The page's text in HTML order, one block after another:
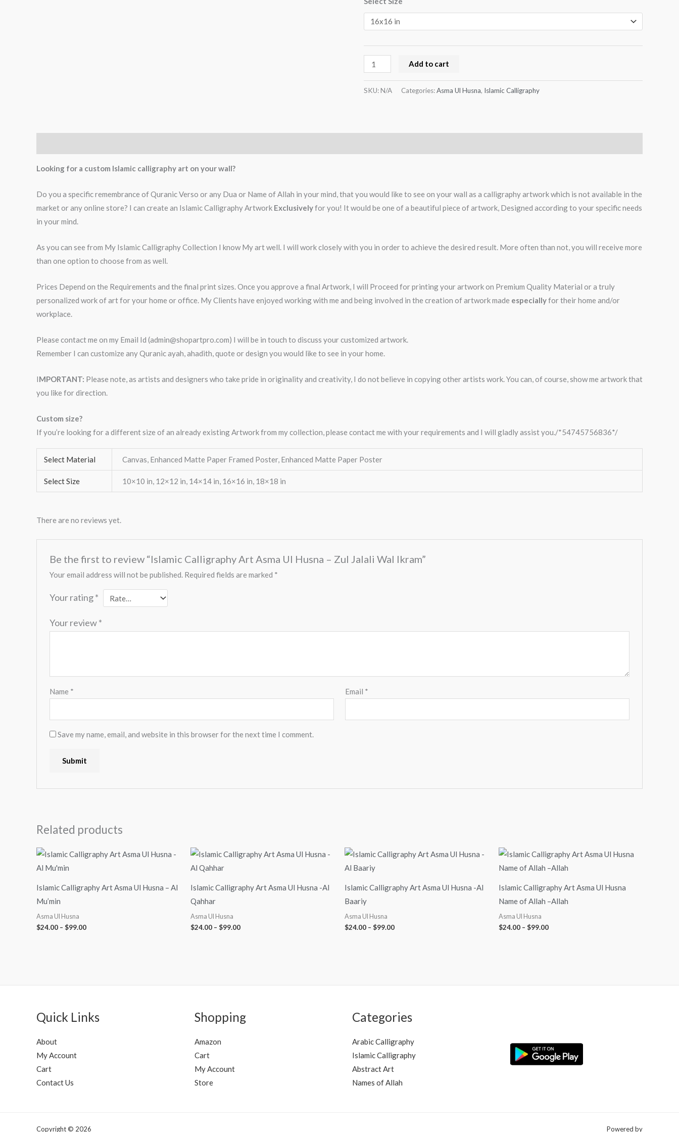
Add to cart
SKU:N/A Categories:Asma Ul Husna, Islamic Calligraphy
Looking for a custom Islamic calligraphy art on your wall?
Do you a specific remembrance of Quranic Verso or any Dua or Name of Allah in your mind, that you would like to see on your wall as a calligraphy artwork which is not available in the
market or any online store? I can create an Islamic Calligraphy Artwork Exclusivelyfor you! It would be one of a beautiful piece of artwork, Designed according to your specific needs
in your mind.
As you can see from My Islamic Calligraphy Collection I know My art well. I will work closely with you in order to achieve the desired result. More often than not, you will receive more
than one option to choose from as well.
Prices Depend on the Requirements and the final print sizes. Once you approve a final Artwork, I will Proceed for printing your artwork on Premium Quality Material or a truly
personalized work of art for your home or office. My Clients have enjoyed working with me and being involved in the creation of artwork made especiallyfor their home and/or
workplace.
Please contact me on my Email Id (admin@shopartpro.com) I will be in touch to discuss your customized artwork.
Remember I can customize any Quranic ayah, ahadith, quote or design you would like to see in your home.
IMPORTANT: Please note, as artists and designers who take pride in originality and creativity, I do not believe in copying other artists work. You can, of course, show me artwork that
you like for direction.
Custom size?
If you’re looking for a different size of an already existing Artwork from my collection, please contact me with your requirements and I will gladly assist you./*54745756836*/
Select Material Canvas, Enhanced Matte Paper Framed Poster, Enhanced Matte Paper Poster
Select Size 10×10 in, 12×12 in, 14×14 in, 16×16 in, 18×18 in
There are no reviews yet.
Be the first to review “Islamic Calligraphy Art Asma Ul Husna – Zul Jalali Wal Ikram”
Your email address will not be published. Required fields are marked *
Your rating*
Your review*
Name * Email *
Save my name, email, and website in this browser for the next time I comment.
Related products
Islamic Calligraphy Art Asma Ul Husna – Al
Mu’min
Asma Ul Husna
$24.00 – $99.00
Price
range:
$99.00
Islamic Calligraphy Art Asma Ul Husna -Al
Qahhar
Asma Ul Husna
$24.00 – $99.00
Price
range:
$99.00
Islamic Calligraphy Art Asma Ul Husna -Al
Baariy
Asma Ul Husna
$24.00 – $99.00
Price
range:
$99.00
Islamic Calligraphy Art Asma Ul Husna
Name of Allah –Allah
Asma Ul Husna
$24.00 – $99.00
Price
range:
$24.00
$99.00
Quick Links
About
My Account
Cart
Contact Us
Shopping
Amazon
Cart
My Account
Store
Categories
Arabic Calligraphy
Islamic Calligraphy
Abstract Art
Names of Allah
Copyright © 2026 Powered by